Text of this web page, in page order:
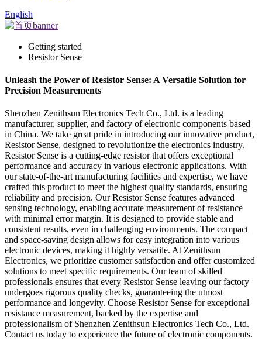
English
Getting started
Resistor Sense
Unleash the Power of Resistor Sense: A Versatile Solution for
Precision Measurements
Shenzhen Zenithsun Electronics Tech Co., Ltd. is a leading
manufacturer, supplier, and factory of electronic components based
in China. We take great pride in introducing our innovative product,
Resistor Sense, designed to revolutionize the electronics industry.
Resistor Sense is a cutting-edge resistor that offers exceptional
performance and accuracy in various electronic applications. With
our state-of-the-art manufacturing facilities and expertise, we have
crafted this product to meet the highest quality standards, ensuring
reliability and precision. Our Resistor Sense features advanced
sensing technology, enabling accurate measurement of resistance
with minimal error margin. It is designed to provide stable and
consistent results, even in challenging environments. The compact
and space-saving design allows for easy integration into various
electronic devices, making it highly versatile. At Zenithsun
Electronics, we prioritize customer satisfaction and offer customized
solutions to meet specific requirements. Our team of skilled
professionals ensures that every Resistor Sense leaving our factory
undergoes rigorous quality checks, guaranteeing the utmost
performance and longevity. Choose Resistor Sense for exceptional
resistance measurement, backed by the expertise and
professionalism of Shenzhen Zenithsun Electronics Tech Co., Ltd.
Contact us today to experience the future of electronic components.